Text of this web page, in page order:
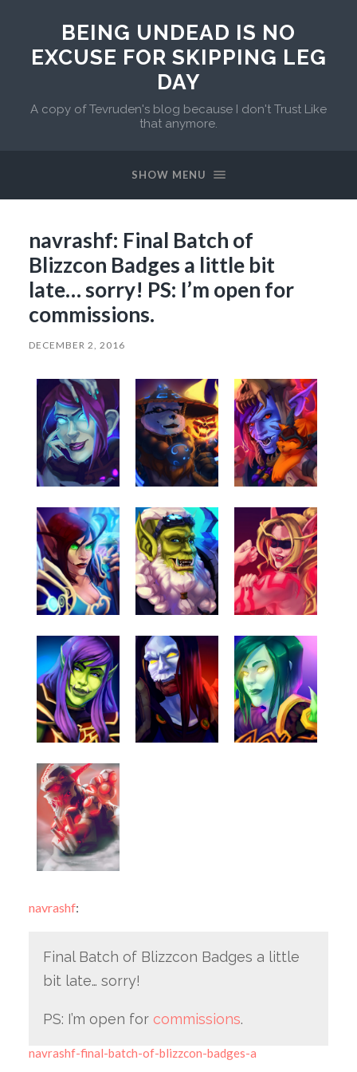
BEING UNDEAD IS NO
EXCUSE FOR SKIPPING LEG
DAY
A copy of Tevruden's blog because I don't Trust Like
that anymore.
SHOW MENU
navrashf: Final Batch of
Blizzcon Badges a little bit
late… sorry! PS: I’m open for
commissions.
DECEMBER 2, 2016
navrashf:
Final Batch of Blizzcon Badges a little
bit late… sorry!
PS: I’m open for commissions.
navrashf-final-batch-of-blizzcon-badges-a